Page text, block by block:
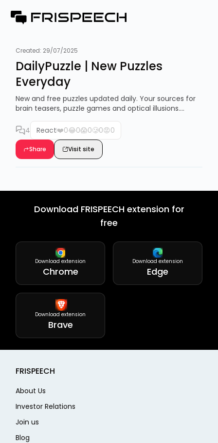
Created: 29/07/2025
DailyPuzzle | New Puzzles
Everyday
New and free puzzles updated daily. Your sources for
brain teasers, puzzle games and optical illusions....
4 React❤️0😂0😱0🥲0😡0
Share Visit site
Download FRISPEECH extension for
free
Download extension
Chrome
Download extension
Edge
Download extension
Brave
FRISPEECH
About Us
Investor Relations
Join us
Blog